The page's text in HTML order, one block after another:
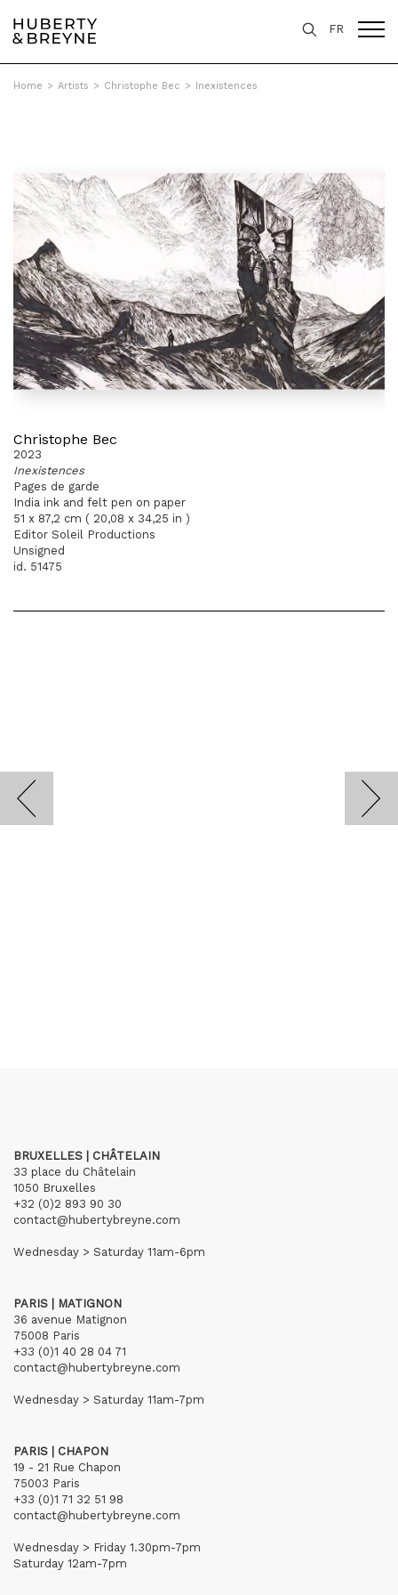
FR
Home > Artists > Christophe Bec > Inexistences
Christophe Bec
2023
Inexistences
Pages de garde
India ink and felt pen on paper
51 x 87,2 cm ( 20,08 x 34,25 in )
Editor Soleil Productions
Unsigned
id. 51475
BRUXELLES | CHÂTELAIN
33 place du Châtelain
1050 Bruxelles
+32 (0)2 893 90 30
contact@hubertybreyne.com
Wednesday > Saturday 11am-6pm
PARIS | MATIGNON
36 avenue Matignon
75008 Paris
+33 (0)1 40 28 04 71
contact@hubertybreyne.com
Wednesday > Saturday 11am-7pm
PARIS | CHAPON
19 - 21 Rue Chapon
75003 Paris
+33 (0)1 71 32 51 98
contact@hubertybreyne.com
Wednesday > Friday 1.30pm-7pm
Saturday 12am-7pm